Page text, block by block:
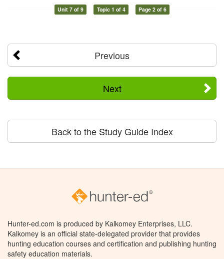
Unit 7 of 9 Topic 1 of 4 Page 2 of 6
Previous
Next
Back to the Study Guide Index
Hunter-ed.com is produced by Kalkomey Enterprises, LLC.
Kalkomey is an official state-delegated provider that provides
hunting education courses and certification and publishing hunting
safety education materials.